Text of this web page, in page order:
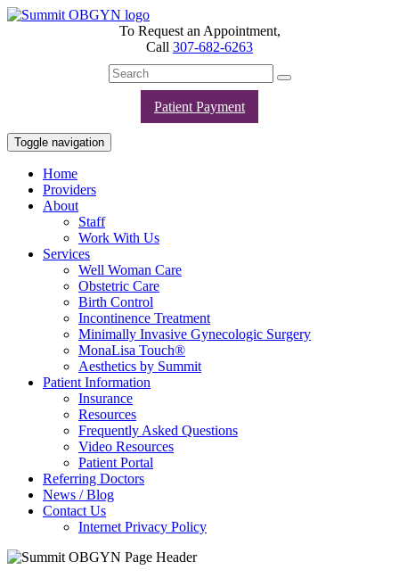
To Request an Appointment,
Call 307-682-6263
Patient Payment
Toggle navigation
Home
Providers
About
Staff
Work With Us
Services
Well Woman Care
Obstetric Care
Birth Control
Incontinence Treatment
Minimally Invasive Gynecologic Surgery
MonaLisa Touch®
Aesthetics by Summit
Patient Information
Insurance
Resources
Frequently Asked Questions
Video Resources
Patient Portal
Referring Doctors
News / Blog
Contact Us
Internet Privacy Policy